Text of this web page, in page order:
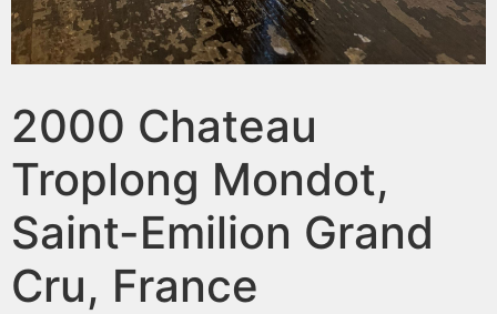
2000 Chateau
Troplong Mondot,
Saint-Emilion Grand
Cru, France